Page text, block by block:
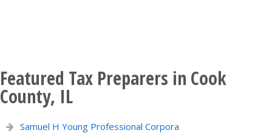
Featured Tax Preparers in Cook
County, IL
Samuel H Young Professional Corpora